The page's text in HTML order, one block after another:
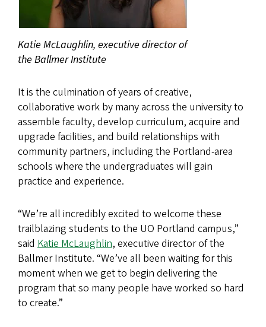
Katie McLaughlin, executive director of
the Ballmer Institute
It is the culmination of years of creative,
collaborative work by many across the university to
assemble faculty, develop curriculum, acquire and
upgrade facilities, and build relationships with
community partners, including the Portland-area
schools where the undergraduates will gain
practice and experience.
“We’re all incredibly excited to welcome these
trailblazing students to the UO Portland campus,”
said Katie McLaughlin, executive director of the
Ballmer Institute. “We’ve all been waiting for this
moment when we get to begin delivering the
program that so many people have worked so hard
to create.”